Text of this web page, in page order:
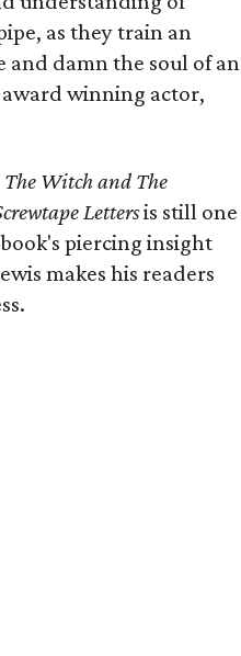
as they train an
damn the soul of an
winning actor,
Witch and The
Lettersis still one
piercing insight
makes his readers